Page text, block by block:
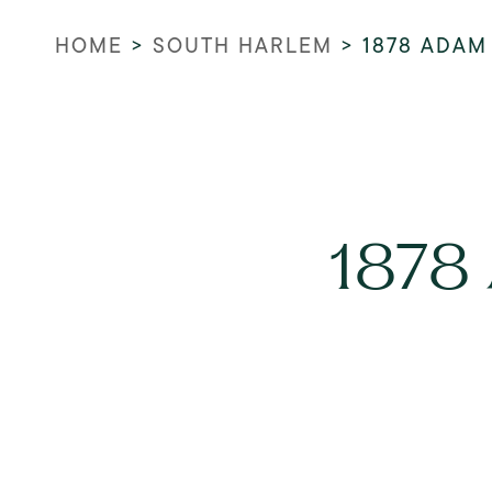
HOME > SOUTH HARLEM > 1878
1878